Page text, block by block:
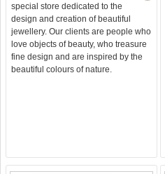
special store dedicated to the
design and creation of beautiful
jewellery. Our clients are people who
love objects of beauty, who treasure
fine design and are inspired by the
beautiful colours of nature.